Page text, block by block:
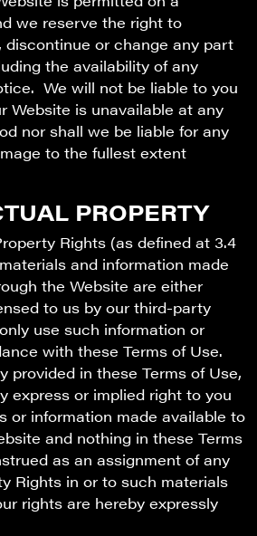
we reserve the right to
discontinue or change any part
the availability of any
We will not be liable to you
Website is unavailable at any
nor shall we be liable for any
to the fullest extent
PROPERTY
Rights (as defined at 3.4
and information made
the Website are either
to us by our third-party
use such information or
with these Terms of Use.
provided in these Terms of Use,
express or implied right to you
or information made available to
and nothing in these Terms
as an assignment of any
Rights in or to such materials
rights are hereby expressly